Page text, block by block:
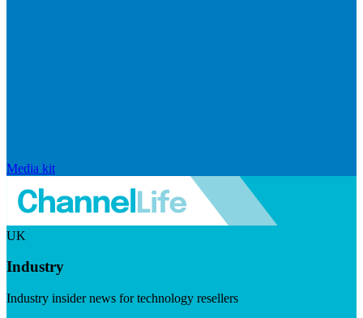
Media kit
UK
Industry
Industry insider news for technology resellers